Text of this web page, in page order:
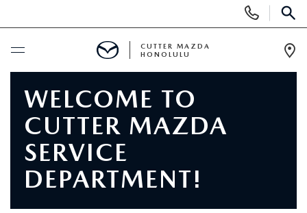
Phone
Numbers
SCHEDULE SERVICE
NEW
CUTTER MAZDA
HONOLULU
WELCOME TO
CUTTER MAZDA
SERVICE
DEPARTMENT!